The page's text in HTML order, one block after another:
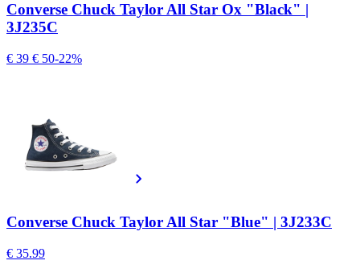
Converse Chuck Taylor All Star Ox "Black" |
3J235C
€ 39 € 50-22%
Converse Chuck Taylor All Star "Blue" | 3J233C
€ 35.99